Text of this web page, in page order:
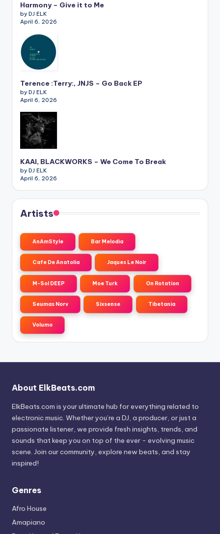
Harmony – Give it to Me
by DJ ELK
April 6, 2026
Terence :Terry:, JNJS – Go Back EP
by DJ ELK
April 6, 2026
KAAI, BLACKWORKS – We Come To Break
by DJ ELK
April 6, 2026
Artists
AnAmStyle Bar Melodia
Cafe De Anatolia Jaques Le Noir
M-Sol DEEP Moe Turk On Rotation
Seumas Norv Sixsense Tibetania
Volumo
About ElkBeats.com
ElkBeats.com is your ultimate hub for everything related to
electronic music. Whether you’re a DJ, a producer, or just a
passionate listener, we provide fresh insights, trends, and
sounds that keep you on top of the ever - evolving music
scene. Join our community, explore new beats, and stay
inspired!
Genres
Afro House
Amapiano